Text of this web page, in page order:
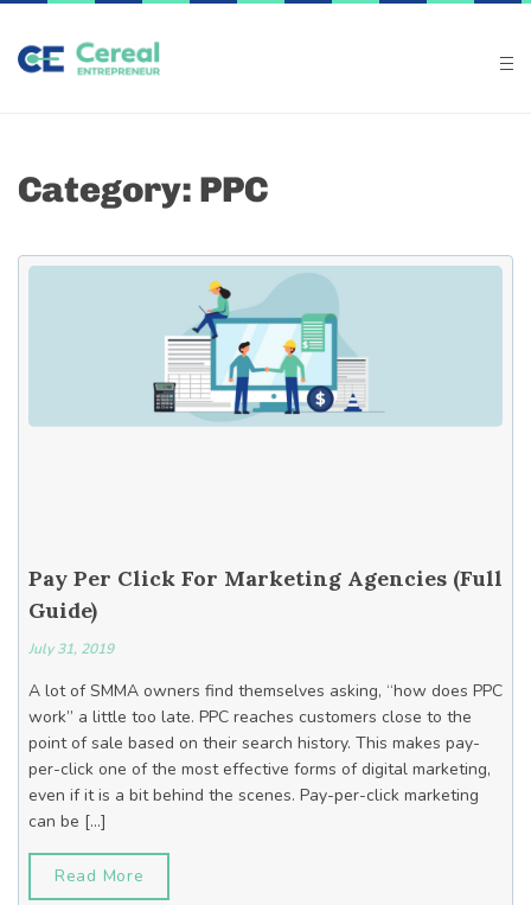
Category: PPC
Pay Per Click For Marketing Agencies (Full
Guide)
July 31, 2019
A lot of SMMA owners find themselves asking, “how does PPC
work” a little too late. PPC reaches customers close to the
point of sale based on their search history. This makes pay-
per-click one of the most effective forms of digital marketing,
even if it is a bit behind the scenes. Pay-per-click marketing
can be […]
Read More